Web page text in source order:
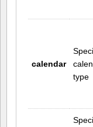
calendar
type